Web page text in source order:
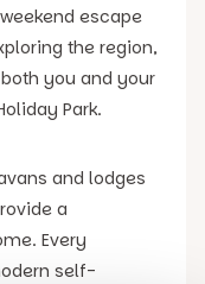
escape
the region,
you and your
Park.
and lodges
a
Every
self-